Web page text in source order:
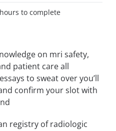
to complete
on mri safety,
patient care all
to sweat over you’ll
confirm your slot with
registry of radiologic